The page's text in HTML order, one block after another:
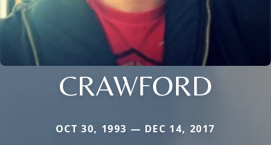
CRAWFORD
OCT 30, 1993 — DEC 14, 2017